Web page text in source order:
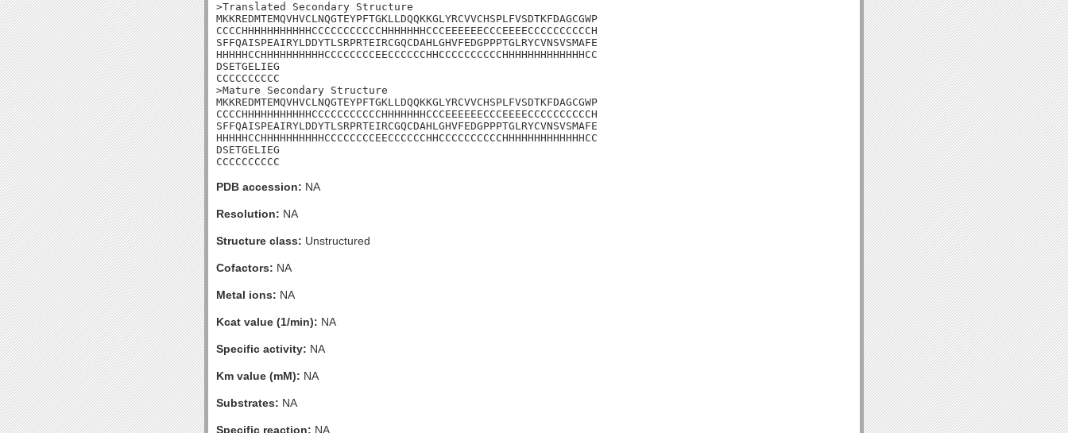
>Translated Secondary Structure
MKKREDMTEMQVHVCLNQGTEYPFTGKLLDQQKKGLYRCVVCHSPLFVSDTKFDAGCGWP
CCCCHHHHHHHHHHHCCCCCCCCCCCHHHHHHHCCCEEEEEECCCEEEECCCCCCCCCCH
SFFQAISPEAIRYLDDYTLSRPRTEIRCGQCDAHLGHVFEDGPPPTGLRYCVNSVSMAFE
HHHHHCCHHHHHHHHHHCCCCCCCCEECCCCCCHHCCCCCCCCCCHHHHHHHHHHHHHCC
DSETGELIEG
CCCCCCCCCC
>Mature Secondary Structure
MKKREDMTEMQVHVCLNQGTEYPFTGKLLDQQKKGLYRCVVCHSPLFVSDTKFDAGCGWP
CCCCHHHHHHHHHHHCCCCCCCCCCCHHHHHHHCCCEEEEEECCCEEEECCCCCCCCCCH
SFFQAISPEAIRYLDDYTLSRPRTEIRCGQCDAHLGHVFEDGPPPTGLRYCVNSVSMAFE
HHHHHCCHHHHHHHHHHCCCCCCCCEECCCCCCHHCCCCCCCCCCHHHHHHHHHHHHHCC
DSETGELIEG
CCCCCCCCCC
PDB accession: NA
Resolution: NA
Structure class: Unstructured
Cofactors: NA
Metal ions: NA
Kcat value (1/min): NA
Specific activity: NA
Km value (mM): NA
Substrates: NA
Specific reaction: NA